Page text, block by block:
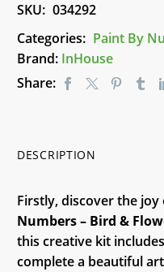
Flowers
quantity
SKU: 034292
Categories: Paint By
Brand: InHouse
Share:
DESCRIPTION
Firstly, discover the
Numbers – Bird &
this creative kit
complete a beautiful